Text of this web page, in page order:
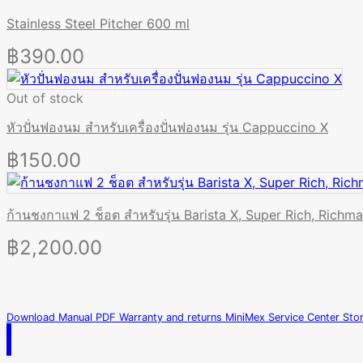
Stainless Steel Pitcher 600 ml
฿390.00
Out of stock
หัวปั่นฟองนม สำหรับเครื่องปั่นฟองนม รุ่น Cappuccino X
฿150.00
ก้านชงกาแฟ 2 ช็อต สำหรับรุ่น Barista X, Super Rich,
฿2,200.00
Download Manual PDF Warranty and returns MiniMex Service Center